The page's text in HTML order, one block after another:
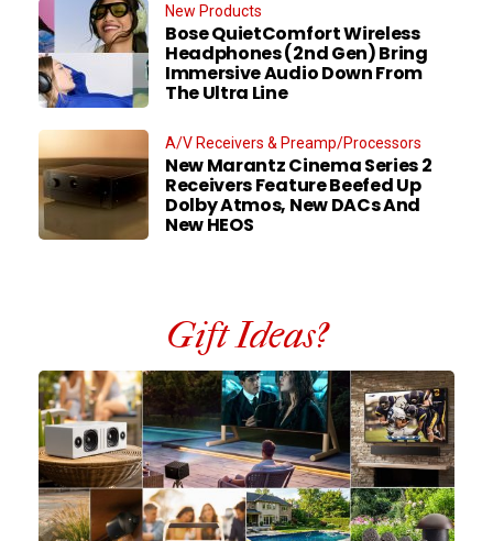
New Products
Bose QuietComfort Wireless
Headphones (2nd Gen) Bring
Immersive Audio Down From
The Ultra Line
A/V Receivers & Preamp/Processors
New Marantz Cinema Series 2
Receivers Feature Beefed Up
Dolby Atmos, New DACs And
New HEOS
Gift Ideas?